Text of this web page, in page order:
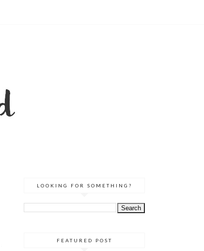
LOOKING FOR SOMETHING?
FEATURED POST